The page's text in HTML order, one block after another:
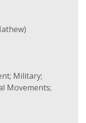
Military;
Movements;